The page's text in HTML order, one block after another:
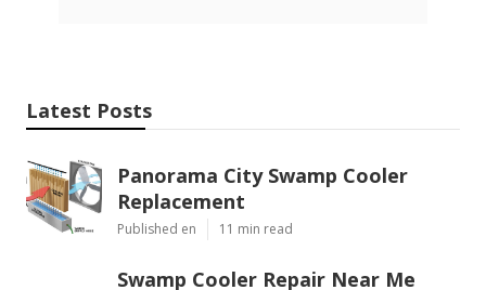
Latest Posts
Panorama City Swamp Cooler
Replacement
Published en 11 min read
Swamp Cooler Repair Near Me